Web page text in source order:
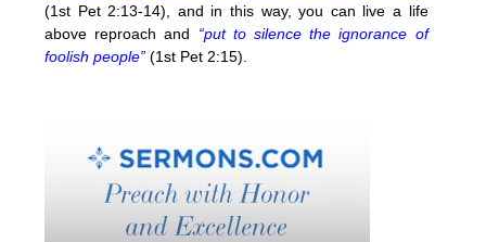
(1st Pet 2:13-14), and in this way, you can live a life
above reproach and “put to silence the ignorance of
foolish people” (1st Pet 2:15).